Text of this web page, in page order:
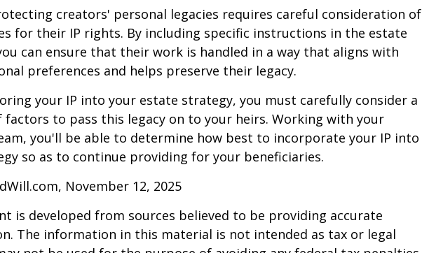
creators' personal legacies requires careful consideration of
for their IP rights. By including specific instructions in the estate
can ensure that their work is handled in a way that aligns with
preferences and helps preserve their legacy.
your IP into your estate strategy, you must carefully consider a
factors to pass this legacy on to your heirs. Working with your
you'll be able to determine how best to incorporate your IP into
so as to continue providing for your beneficiaries.
November 12, 2025
is developed from sources believed to be providing accurate
The information in this material is not intended as tax or legal